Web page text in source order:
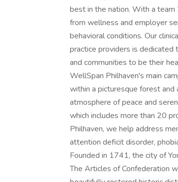
best in the nation. With a
from wellness and employer
behavioral conditions. Our
practice providers is dedicated
and communities to be their
WellSpan Philhaven's main
within a picturesque forest and
atmosphere of peace and
which includes more than 20
Philhaven, we help address
attention deficit disorder,
Founded in 1741, the city of
The Articles of Confederation